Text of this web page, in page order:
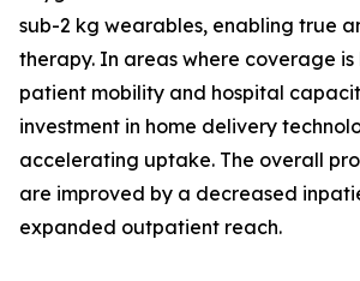
sub-2 kg wearables, enabling true
therapy. In areas where coverage
patient mobility and hospital
investment in home delivery
accelerating uptake. The overall
are improved by a decreased
expanded outpatient reach.